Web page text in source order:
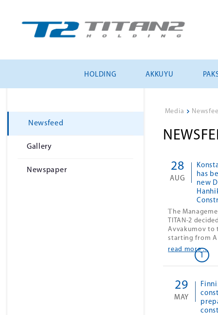
HOLDING AKKUYU
Newsfeed
Gallery
Newspaper
Media >
has
new
28
AUG
The
TITAN-2
Avvakumov to
starting from
read more ...
29
MAY